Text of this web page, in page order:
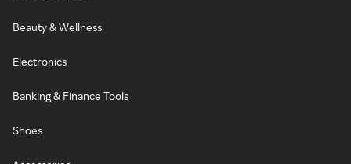
Beauty & Wellness
Electronics
Banking & Finance Tools
Shoes